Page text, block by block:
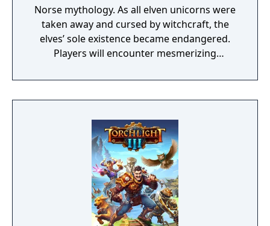
Norse mythology. As all elven unicorns were
taken away and cursed by witchcraft, the
elves’ sole existence became endangered.
Players will encounter mesmerizing
a young pure Elf, who undertakes her quest
to free the last surviving Unicorn that